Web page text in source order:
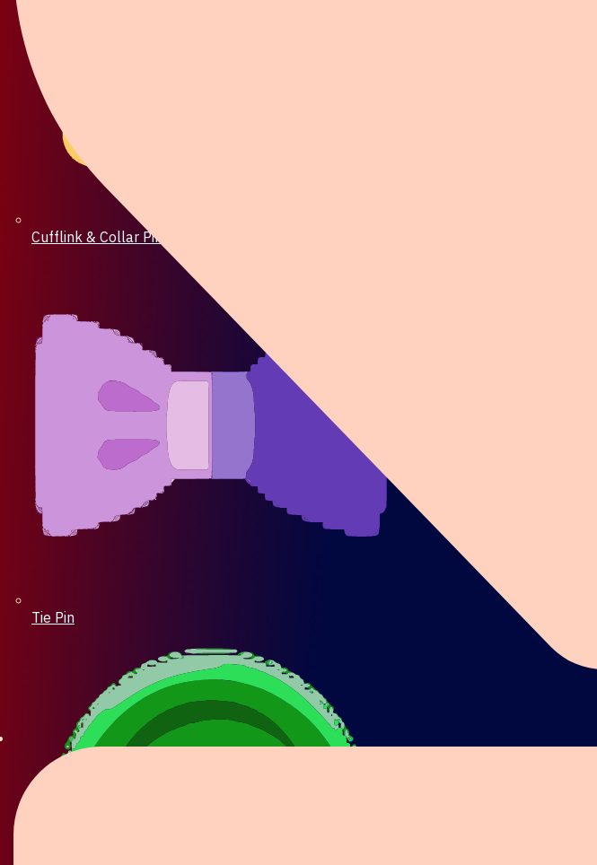
Cufflink & Collar Pin
Tie Pin